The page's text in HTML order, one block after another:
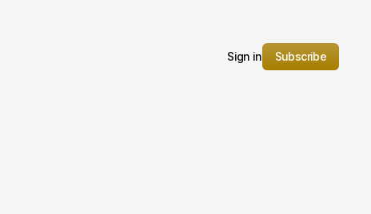
Sign in Subscribe